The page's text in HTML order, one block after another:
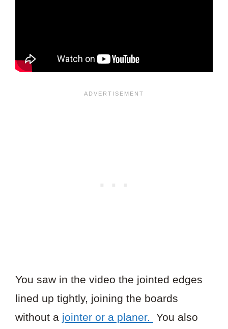
You saw in the video the jointed edges
lined up tightly, joining the boards
without a jointer or a planer.
You also